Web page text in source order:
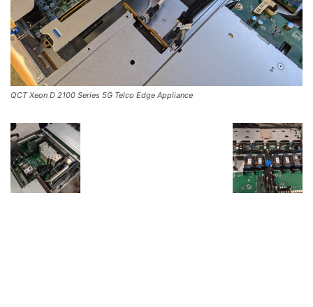
QCT Xeon D 2100 Series 5G Telco Edge Appliance